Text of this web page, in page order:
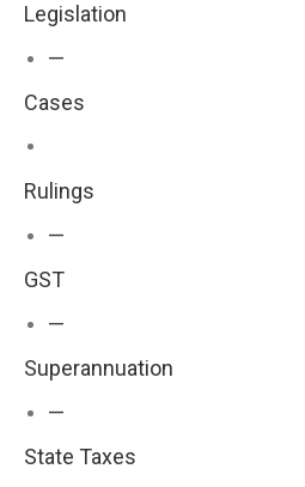
Legislation
—
Cases
Rulings
—
GST
—
Superannuation
—
State Taxes